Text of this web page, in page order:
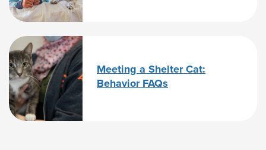
Meeting a Shelter Cat:
Behavior FAQs